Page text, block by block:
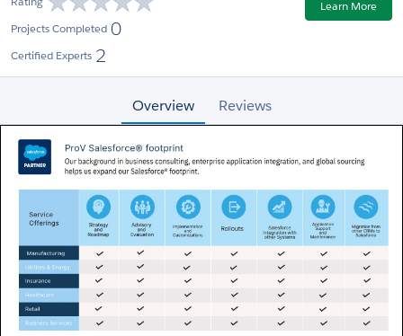
Projects Completed 0
Certified Experts 2
Learn More
Overview Reviews